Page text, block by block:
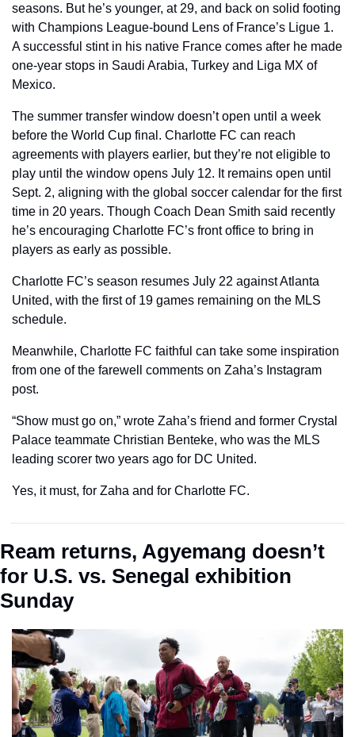
seasons. But he’s younger, at 29, and back on solid footing
with Champions League-bound Lens of France’s Ligue 1.
A successful stint in his native France comes after he made
one-year stops in Saudi Arabia, Turkey and Liga MX of
Mexico.
The summer transfer window doesn’t open until a week
before the World Cup final. Charlotte FC can reach
agreements with players earlier, but they’re not eligible to
play until the window opens July 12. It remains open until
Sept. 2, aligning with the global soccer calendar for the first
time in 20 years. Though Coach Dean Smith said recently
he’s encouraging Charlotte FC’s front office to bring in
players as early as possible.
Charlotte FC’s season resumes July 22 against Atlanta
United, with the first of 19 games remaining on the MLS
schedule.
Meanwhile, Charlotte FC faithful can take some inspiration
from one of the farewell comments on Zaha’s Instagram
post.
“Show must go on,” wrote Zaha’s friend and former Crystal
Palace teammate Christian Benteke, who was the MLS
leading scorer two years ago for DC United.
Yes, it must, for Zaha and for Charlotte FC.
Ream returns, Agyemang doesn’t
for U.S. vs. Senegal exhibition
Sunday